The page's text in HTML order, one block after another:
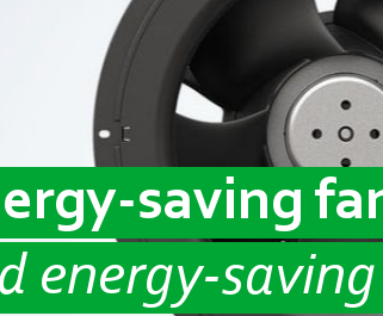
saving
energy-